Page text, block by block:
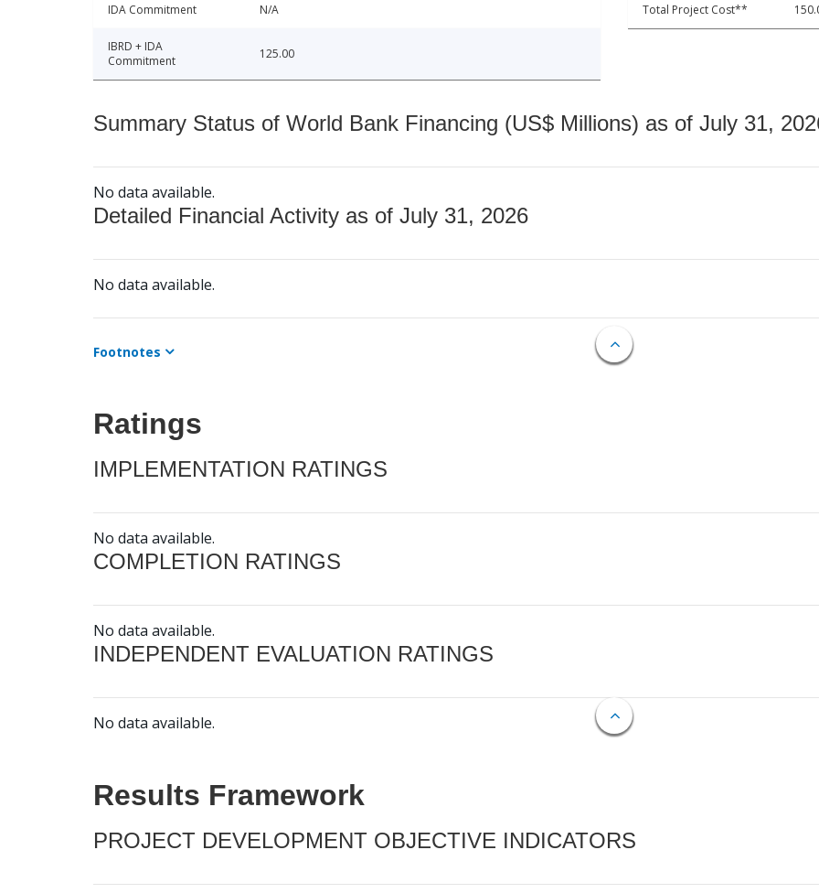
IDA Commitment N/A
IBRD + IDA
Commitment
125.00
Total Project Cost**
Summary Status of World Bank Financing (US$ Millions) as of July 31,
No data available.
Detailed Financial Activity as of July 31, 2026
No data available.
Footnotes
Ratings
IMPLEMENTATION RATINGS
No data available.
COMPLETION RATINGS
No data available.
INDEPENDENT EVALUATION RATINGS
No data available.
Results Framework
PROJECT DEVELOPMENT OBJECTIVE INDICATORS